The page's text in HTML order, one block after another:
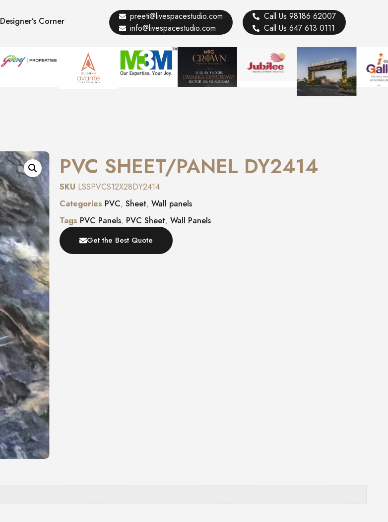
Designer’s Corner
preeti@livespacestudio.com
info@livespacestudio.com
Call Us 98186 62007
Call Us 647 613 0111
PVC SHEET/PANEL DY2414
SKU LSSPVCS12X28DY2414
Categories PVC, Sheet, Wall panels
Tags PVC Panels, PVC Sheet, Wall Panels
Get the Best Quote